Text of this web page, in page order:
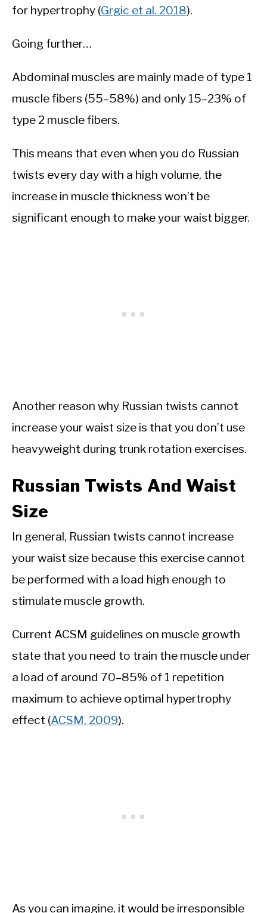
for hypertrophy (Grgic et al. 2018).
Going further…
Abdominal muscles are mainly made of type 1
muscle fibers (55–58%) and only 15–23% of
type 2 muscle fibers.
This means that even when you do Russian
twists every day with a high volume, the
increase in muscle thickness won’t be
significant enough to make your waist bigger.
Another reason why Russian twists cannot
increase your waist size is that you don’t use
heavyweight during trunk rotation exercises.
Russian Twists And Waist
Size
In general, Russian twists cannot increase
your waist size because this exercise cannot
be performed with a load high enough to
stimulate muscle growth.
Current ACSM guidelines on muscle growth
state that you need to train the muscle under
a load of around 70–85% of 1 repetition
maximum to achieve optimal hypertrophy
effect (ACSM, 2009).
As you can imagine, it would be irresponsible